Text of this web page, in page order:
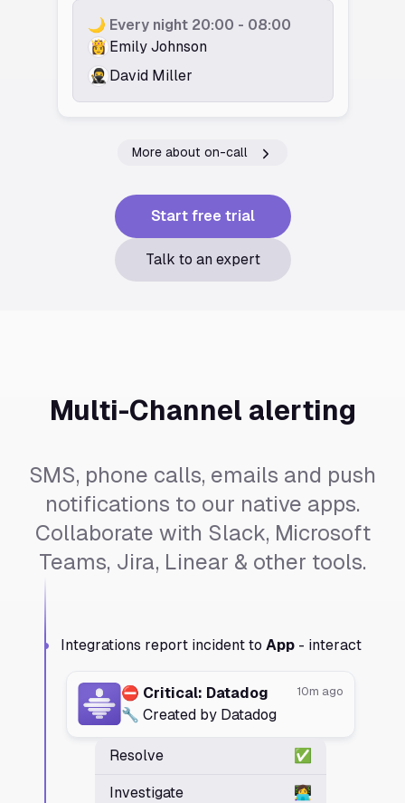
🌙 Every night 20:00 - 08:00
👸️ Emily Johnson
🥷️ David Miller
More about on-call
Start free trial
Talk to an expert
Multi-Channel alerting
SMS, phone calls, emails and push
notifications to our native apps.
Collaborate with Slack, Microsoft
Teams, Jira, Linear & other tools.
Integrations report incident to App- interact
⛔️ Critical: Datadog 10m ago
🔧 Created by Datadog
Resolve ✅
Investigate 👩‍💻